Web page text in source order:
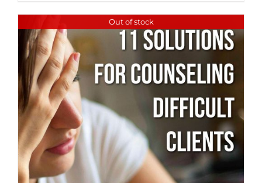
Out of stock